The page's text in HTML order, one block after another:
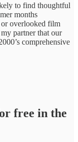
to find thoughtful
months
overlooked film
partner that our
comprehensive
free in the